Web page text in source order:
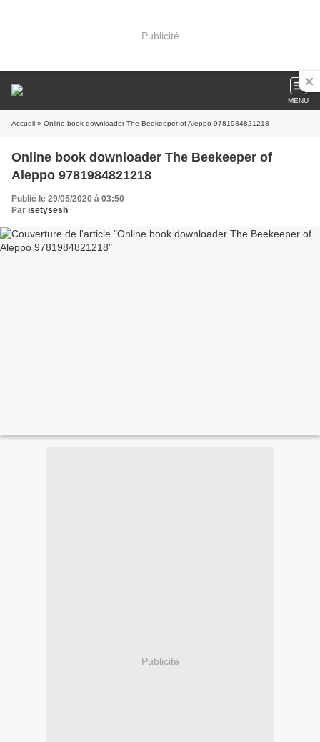
Publicité
MENU
Accueil » Online book downloader The Beekeeper of Aleppo 9781984821218
Online book downloader The Beekeeper of
Aleppo 9781984821218
Publié le 29/05/2020 à 03:50
Par isetysesh
Publicité